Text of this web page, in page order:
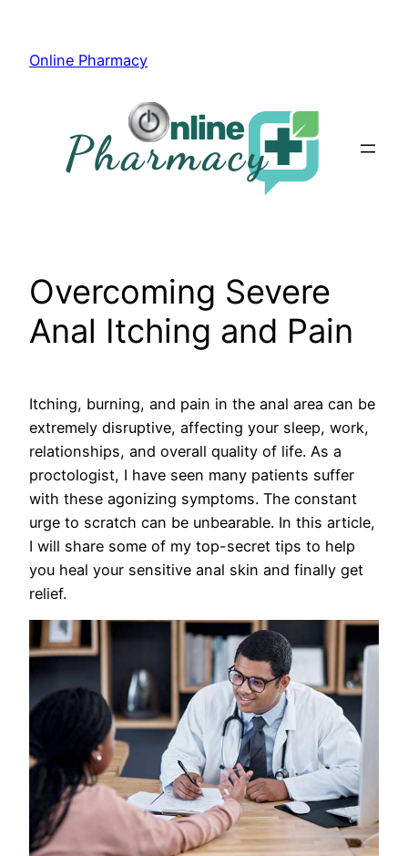
content
Online Pharmacy
Overcoming Severe
Anal Itching and Pain
Itching, burning, and pain in the anal area can be
extremely disruptive, affecting your sleep, work,
relationships, and overall quality of life. As a
proctologist, I have seen many patients suffer
with these agonizing symptoms. The constant
urge to scratch can be unbearable. In this article,
I will share some of my top-secret tips to help
you heal your sensitive anal skin and finally get
relief.